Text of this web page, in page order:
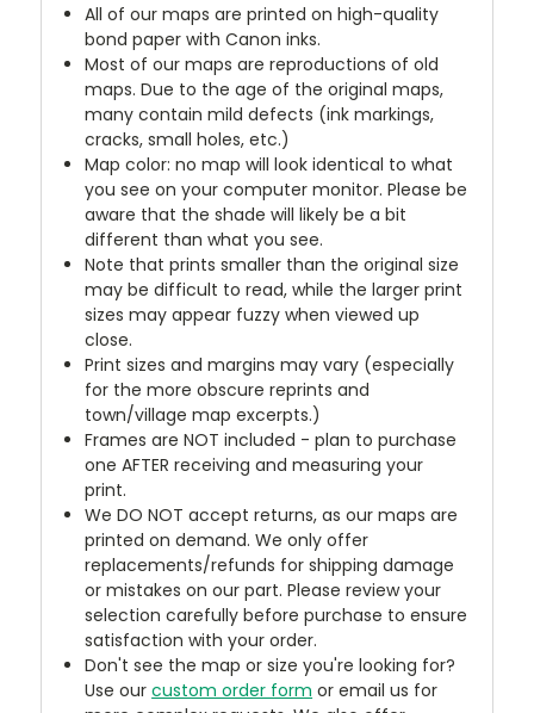
All of our maps are printed on high-quality
bond paper with Canon inks.
Most of our maps are reproductions of old
maps. Due to the age of the original maps,
many contain mild defects (ink markings,
cracks, small holes, etc.)
Map color: no map will look identical to what
you see on your computer monitor. Please be
aware that the shade will likely be a bit
different than what you see.
Note that prints smaller than the original size
may be difficult to read, while the larger print
sizes may appear fuzzy when viewed up
close.
Print sizes and margins may vary (especially
for the more obscure reprints and
town/village map excerpts.)
Frames are NOT included - plan to purchase
one AFTER receiving and measuring your
print.
We DO NOT accept returns, as our maps are
printed on demand. We only offer
replacements/refunds for shipping damage
or mistakes on our part. Please review your
selection carefully before purchase to ensure
satisfaction with your order.
Don't see the map or size you're looking for?
Use ourcustom order form or email us for